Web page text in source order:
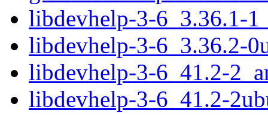
libdevhelp-3-6_3.36.1-
libdevhelp-3-6_3.36.2-
libdevhelp-3-6_41.2-
libdevhelp-3-6_41.2-